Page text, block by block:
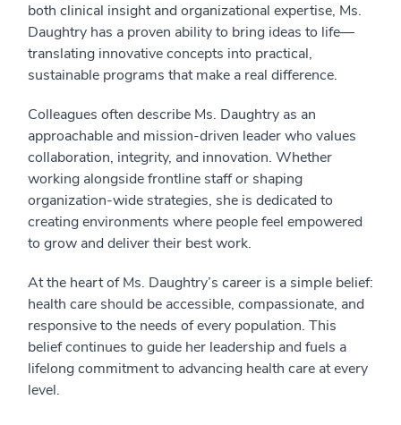
both clinical insight and organizational expertise, Ms.
Daughtry has a proven ability to bring ideas to life—
translating innovative concepts into practical,
sustainable programs that make a real difference.
Colleagues often describe Ms. Daughtry as an
approachable and mission-driven leader who values
collaboration, integrity, and innovation. Whether
working alongside frontline staff or shaping
organization-wide strategies, she is dedicated to
creating environments where people feel empowered
to grow and deliver their best work.
At the heart of Ms. Daughtry’s career is a simple belief:
health care should be accessible, compassionate, and
responsive to the needs of every population. This
belief continues to guide her leadership and fuels a
lifelong commitment to advancing health care at every
level.